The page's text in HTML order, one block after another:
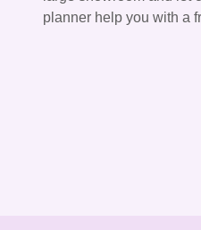
planner help you with a